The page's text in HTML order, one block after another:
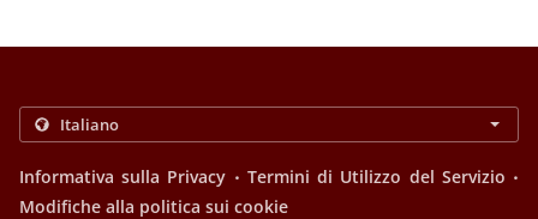
Informativa sulla Privacy . Termini di Utilizzo del Servizio .
Modifiche alla politica sui cookie